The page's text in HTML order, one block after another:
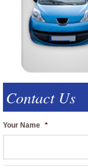
Contact Us
Your Name *